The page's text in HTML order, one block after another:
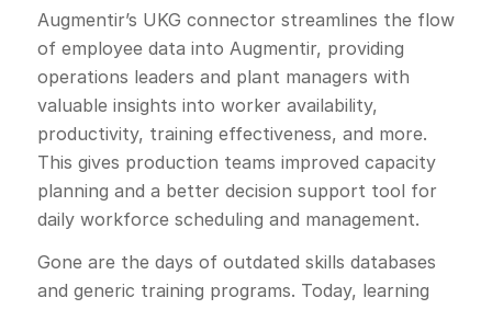
Augmentir’s UKG connector streamlines the flow
of employee data into Augmentir, providing
operations leaders and plant managers with
valuable insights into worker availability,
productivity, training effectiveness, and more.
This gives production teams improved capacity
planning and a better decision support tool for
daily workforce scheduling and management.
Gone are the days of outdated skills databases
and generic training programs. Today, learning